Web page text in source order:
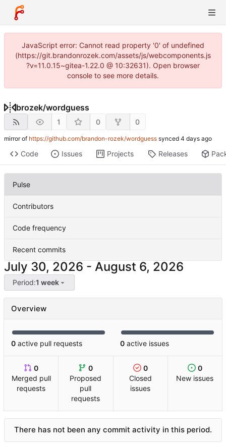
JavaScript error: Cannot read property '0' of undefined
(https://git.brandonrozek.com/assets/js/webcomponents.js
?v=11.0.15~gitea-1.22.0 @ 10:32631). Open browser
console to see more details.
brozek/wordguess
1 0 0
mirror of https://github.com/brandon-rozek/wordguess synced
Code Issues Projects Releases
Pulse
Contributors
Code frequency
Recent commits
-
Period:1 week
Overview
0 active pull requests 0 active issues
0
Merged pull
requests
0
Proposed
pull
requests
0
Closed
issues
0
New issues
There has not been any commit activity in this period.